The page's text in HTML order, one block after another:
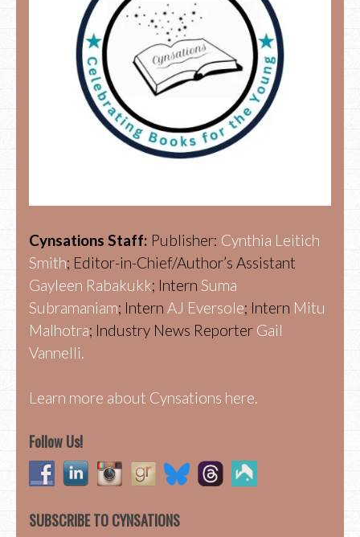
Cynsations Staff: Publisher: Cynthia Leitich
Smith; Editor-in-Chief/Author’s Assistant
Gayleen Rabakukk; Intern Suma
Subramaniam; Intern AJ Eversole; Intern Mitu
Malhotra; Industry News Reporter Gail
Vannelli.
Learn more about Cynsations here.
Follow Us!
SUBSCRIBE TO CYNSATIONS